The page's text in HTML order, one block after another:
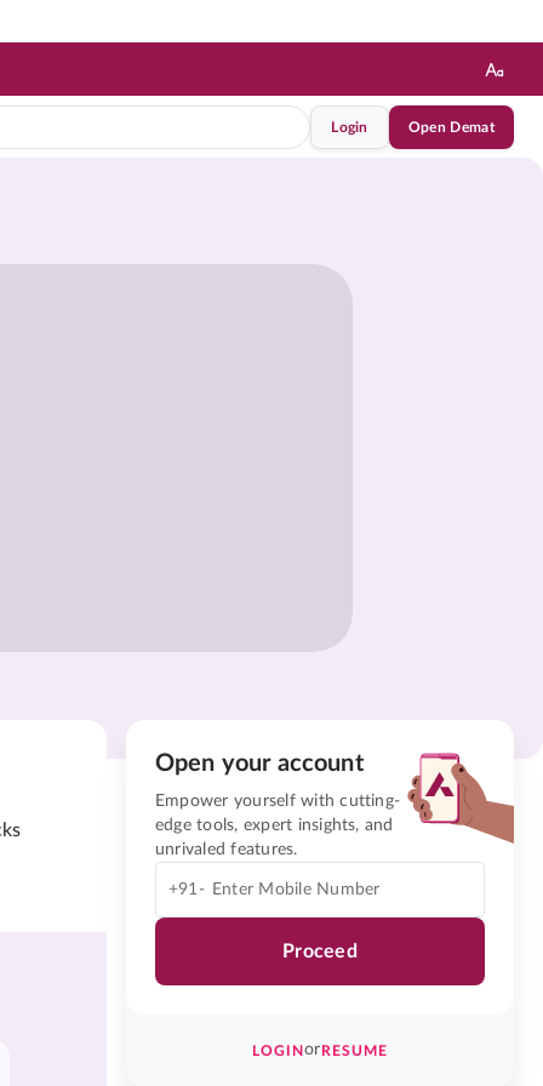
Login Open Demat
Open your account
Empower yourself with cutting-
edge tools, expert insights, and
unrivaled features.
+91-
Proceed
LOGINorRESUME